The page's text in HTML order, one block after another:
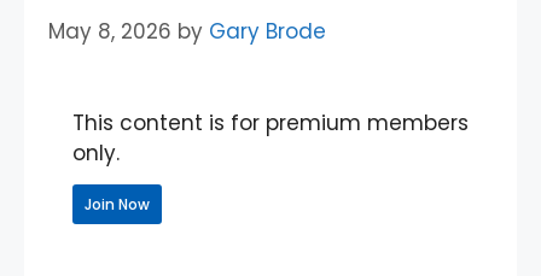
May 8, 2026 by Gary Brode
This content is for premium members
only.
Join Now